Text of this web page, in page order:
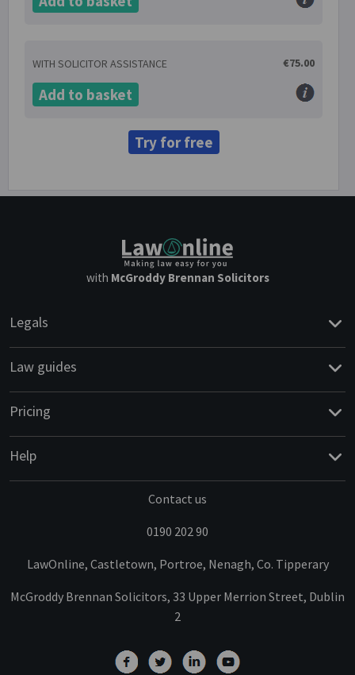
WITH SOLICITOR ASSISTANCE €75.00
Add to basket
Try for free
with McGroddy Brennan Solicitors
Legals
Law guides
Pricing
Help
Contact us
0190 202 90
LawOnline, Castletown, Portroe, Nenagh, Co. Tipperary
McGroddy Brennan Solicitors, 33 Upper Merrion Street, Dublin
2